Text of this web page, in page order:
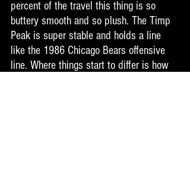
percent of the travel this thing is so
buttery smooth and so plush. The Timp
Peak is super stable and holds a line
like the 1986 Chicago Bears offensive
line. Where things start to differ is how